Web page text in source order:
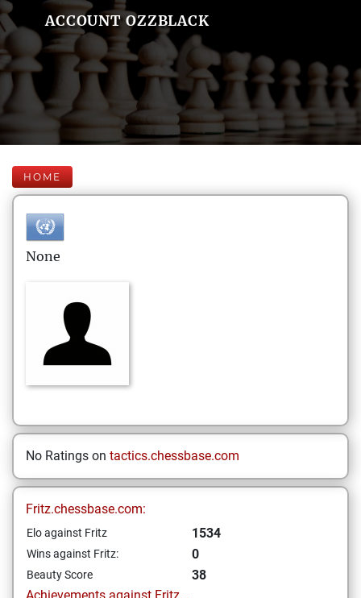
ACCOUNT OZZBLACK
HOME
None
No Ratings on tactics.chessbase.com
Fritz.chessbase.com:
Elo against Fritz 1534
Wins against Fritz: 0
Beauty Score
38